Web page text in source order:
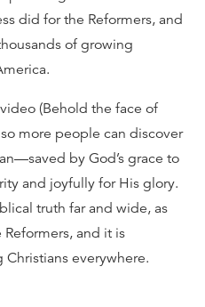
did for the Reformers, and
of growing
video (Behold the face of
more people can discover
by God’s grace to
and joyfully for His glory.
truth far and wide, as
and it is
everywhere.